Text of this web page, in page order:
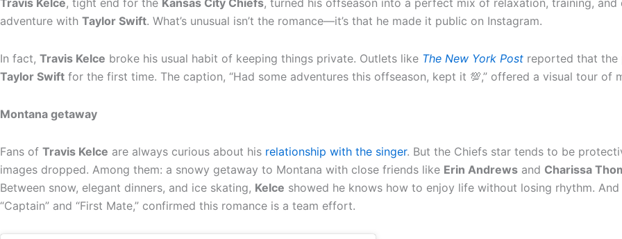
Travis Kelce, tight end for the Kansas City Chiefs, turned his offseason into a perfect mix of relaxation, training,
adventure with Taylor Swift. What’s unusual isn’t the romance—it’s that he made it public on Instagram.
In fact, Travis Kelce broke his usual habit of keeping things private. Outlets like The New York Post reported that the
Taylor Swift for the first time. The caption, “Had some adventures this offseason, kept it 💯,” offered a visual tour
Montana getaway
Fans of Travis Kelce are always curious about his relationship with the singer. But the Chiefs star tends to be
images dropped. Among them: a snowy getaway to Montana with close friends like Erin Andrews and Charissa
Between snow, elegant dinners, and ice skating, Kelce showed he knows how to enjoy life without losing rhythm.
“Captain” and “First Mate,” confirmed this romance is a team effort.